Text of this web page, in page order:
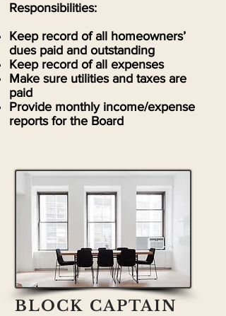
Responsibilities:
Keep record of all homeowners’
dues paid and outstanding
Keep record of all expenses
Make sure utilities and taxes are
paid
Provide monthly income/expense
reports for the Board
BLOCK CAPTAIN